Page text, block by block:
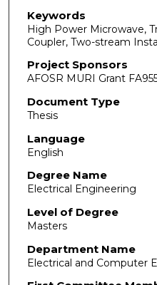
Keywords
High Power Microwave,
Coupler, Two-stream
Project Sponsors
AFOSR MURI Grant
Document Type
Thesis
Language
English
Degree Name
Electrical Engineering
Level of Degree
Masters
Department Name
Electrical and Computer